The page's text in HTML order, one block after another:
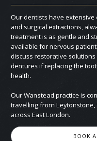
Our dentists have
and surgical extractions,
treatment is as gentle and
available for nervous
discuss restorative
dentures if replacing the
health.
Our Wanstead practice is
travelling from
across East London.
BOOK